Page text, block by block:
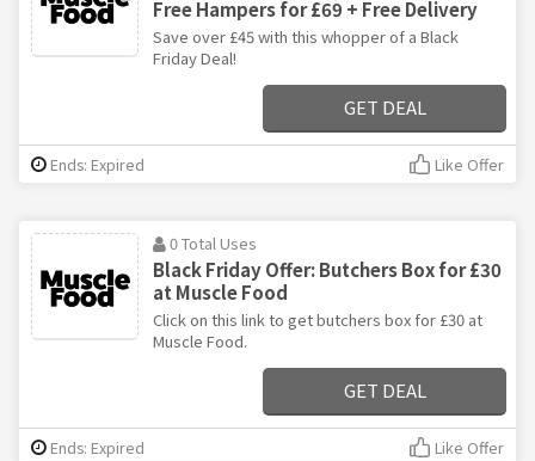
Free Hampers for £69 + Free Delivery
Save over £45 with this whopper of a Black
Friday Deal!
GET DEAL
Ends: Expired Like Offer
0 Total Uses
Black Friday Offer: Butchers Box for £30
at Muscle Food
Click on this link to get butchers box for £30 at
Muscle Food.
GET DEAL
Ends: Expired Like Offer